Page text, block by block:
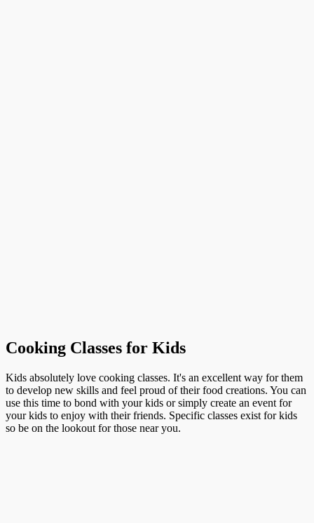
Cooking Classes for Kids
Kids absolutely love cooking classes. It's an excellent way for them
to develop new skills and feel proud of their food creations. You can
use this time to bond with your kids or simply create an event for
your kids to enjoy with their friends. Specific classes exist for kids
so be on the lookout for those near you.